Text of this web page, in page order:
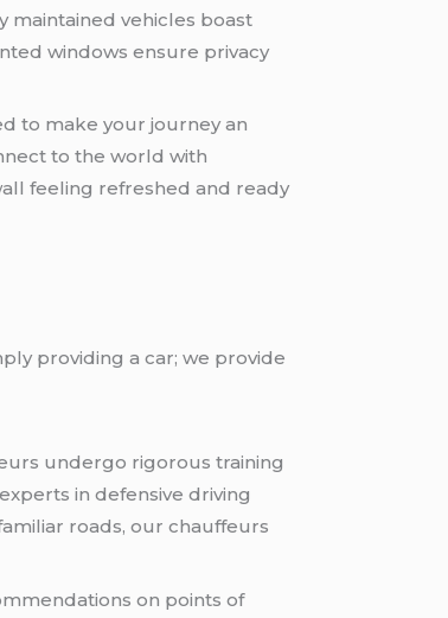
maintained vehicles boast
windows ensure privacy
to make your journey an
to the world with
feeling refreshed and ready
providing a car; we provide
undergo rigorous training
in defensive driving
roads, our chauffeurs
on points of